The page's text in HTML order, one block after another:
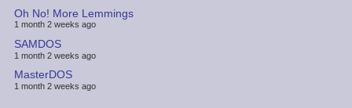
Oh No! More Lemmings
1 month 2 weeks ago
SAMDOS
1 month 2 weeks ago
MasterDOS
1 month 2 weeks ago